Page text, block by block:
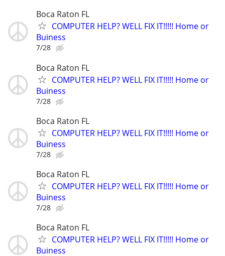
Boca Raton FL
COMPUTER HELP? WELL FIX IT!!!!! Home or
Buiness
7/28
Boca Raton FL
COMPUTER HELP? WELL FIX IT!!!!! Home or
Buiness
7/28
Boca Raton FL
COMPUTER HELP? WELL FIX IT!!!!! Home or
Buiness
7/28
Boca Raton FL
COMPUTER HELP? WELL FIX IT!!!!! Home or
Buiness
7/28
Boca Raton FL
COMPUTER HELP? WELL FIX IT!!!!! Home or
Buiness